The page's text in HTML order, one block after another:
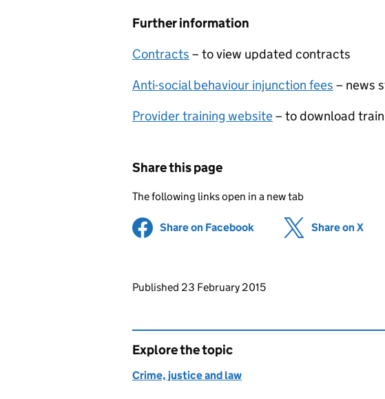
Further information
Contracts – to view updated contracts
Anti-social behaviour injunction fees – news
Provider training website– to download
Share this page
The following links open in a new tab
Share on Facebook (opens in new tab)
Share on X
Updates to this page
Published 23 February 2015
Explore the topic
Crime, justice and law